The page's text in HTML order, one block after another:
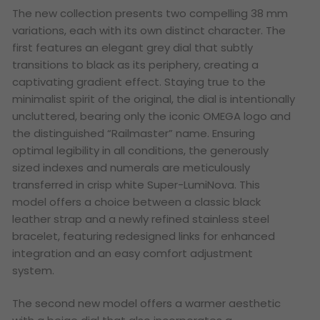
The new collection presents two compelling 38 mm
variations, each with its own distinct character. The
first features an elegant grey dial that subtly
transitions to black as its periphery, creating a
captivating gradient effect. Staying true to the
minimalist spirit of the original, the dial is intentionally
uncluttered, bearing only the iconic OMEGA logo and
the distinguished “Railmaster” name. Ensuring
optimal legibility in all conditions, the generously
sized indexes and numerals are meticulously
transferred in crisp white Super-LumiNova. This
model offers a choice between a classic black
leather strap and a newly refined stainless steel
bracelet, featuring redesigned links for enhanced
integration and an easy comfort adjustment
system.
The second new model offers a warmer aesthetic